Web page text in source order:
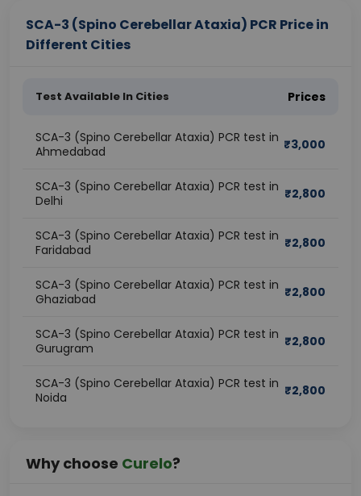
SCA-3 (Spino Cerebellar Ataxia) PCR Price in
Different Cities
Test Available In Cities Prices
SCA-3 (Spino Cerebellar Ataxia) PCR test in
Ahmedabad
₹3,000
SCA-3 (Spino Cerebellar Ataxia) PCR test in
Delhi
₹2,800
SCA-3 (Spino Cerebellar Ataxia) PCR test in
Faridabad
₹2,800
SCA-3 (Spino Cerebellar Ataxia) PCR test in
Ghaziabad
₹2,800
SCA-3 (Spino Cerebellar Ataxia) PCR test in
Gurugram
₹2,800
SCA-3 (Spino Cerebellar Ataxia) PCR test in
Noida
₹2,800
Why choose Curelo?